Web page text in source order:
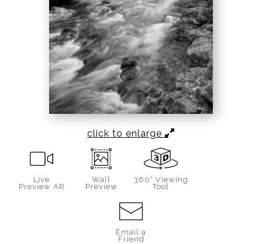
click to enlarge
Live
Preview AR
Wall
Preview
360° Viewing
Tool
Email a
Friend